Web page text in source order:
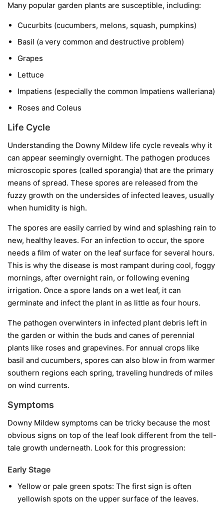
Many popular garden plants are susceptible, including:
Cucurbits (cucumbers, melons, squash, pumpkins)
Basil (a very common and destructive problem)
Grapes
Lettuce
Impatiens (especially the common Impatiens walleriana)
Roses and Coleus
Life Cycle
Understanding the Downy Mildew life cycle reveals why it
can appear seemingly overnight. The pathogen produces
microscopic spores (called sporangia) that are the primary
means of spread. These spores are released from the
fuzzy growth on the undersides of infected leaves, usually
when humidity is high.
The spores are easily carried by wind and splashing rain to
new, healthy leaves. For an infection to occur, the spore
needs a film of water on the leaf surface for several hours.
This is why the disease is most rampant during cool, foggy
mornings, after overnight rain, or following evening
irrigation. Once a spore lands on a wet leaf, it can
germinate and infect the plant in as little as four hours.
The pathogen overwinters in infected plant debris left in
the garden or within the buds and canes of perennial
plants like roses and grapevines. For annual crops like
basil and cucumbers, spores can also blow in from warmer
southern regions each spring, traveling hundreds of miles
on wind currents.
Symptoms
Downy Mildew symptoms can be tricky because the most
obvious signs on top of the leaf look different from the tell-
tale growth underneath. Look for this progression:
Early Stage
Yellow or pale green spots: The first sign is often
yellowish spots on the upper surface of the leaves.